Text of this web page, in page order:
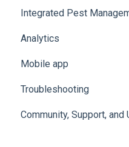
Configure Levels
Configure Events and
Integrated Pest
Analytics
Manage Analytics Data
Preservation Metrics
Mobile app
Troubleshooting
Troubleshoot Conserv
Community, Support, and